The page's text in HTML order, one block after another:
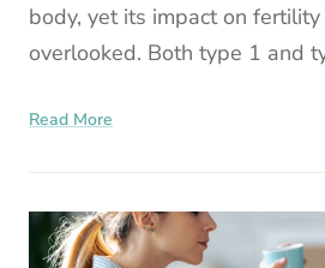
body, yet its impact on
overlooked. Both type 1 and
influence reproductive
Read More